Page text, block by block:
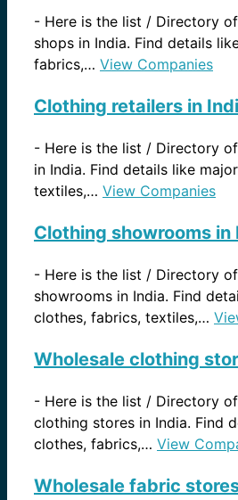
- Here is the list / Directory
shops in India. Find details
fabrics,… View Companies
Clothing retailers in
- Here is the list / Directory
in India. Find details like
textiles,… View Companies
Clothing showrooms in
- Here is the list / Directory
showrooms in India. Find
clothes, fabrics, textiles,…
Wholesale clothing
- Here is the list / Directory
clothing stores in India. Find
clothes, fabrics,… View
Wholesale fabric